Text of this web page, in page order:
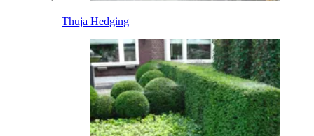
Thuja Hedging